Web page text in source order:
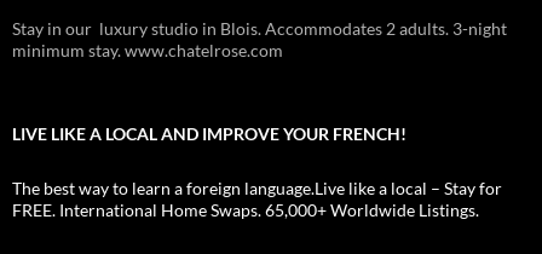
Stay in our luxury studio in Blois. Accommodates 2 adults. 3-night
minimum stay. www.chatelrose.com
LIVE LIKE A LOCAL AND IMPROVE YOUR FRENCH!
The best way to learn a foreign language.Live like a local – Stay for
FREE. International Home Swaps. 65,000+ Worldwide Listings.